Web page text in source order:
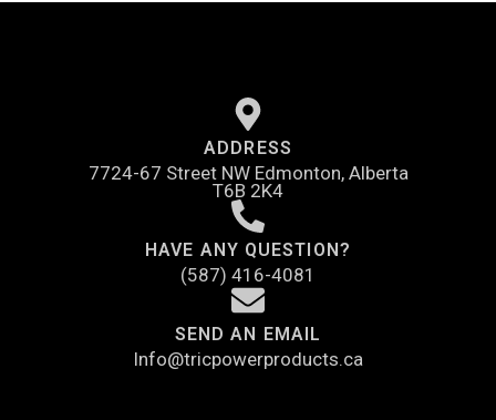
ADDRESS
7724-67 Street NW Edmonton, Alberta
T6B 2K4
HAVE ANY QUESTION?
(587) 416-4081
SEND AN EMAIL
Info@tricpowerproducts.ca